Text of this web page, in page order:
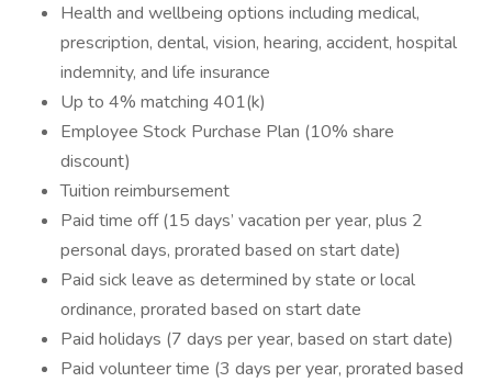
Health and wellbeing options including medical,
prescription, dental, vision, hearing, accident, hospital
indemnity, and life insurance
Up to 4% matching 401(k)
Employee Stock Purchase Plan (10% share
discount)
Tuition reimbursement
Paid time off (15 days’ vacation per year, plus 2
personal days, prorated based on start date)
Paid sick leave as determined by state or local
ordinance, prorated based on start date
Paid holidays (7 days per year, based on start date)
Paid volunteer time (3 days per year, prorated based